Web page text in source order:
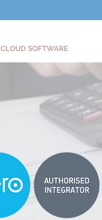
CLOUD SOFTWARE